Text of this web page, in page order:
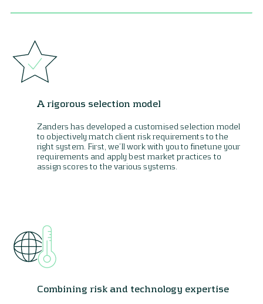
A rigorous selection model
Zanders has developed a customised selection model
to objectively match client risk requirements to the
right system. First, we’ll work with you to finetune your
requirements and apply best market practices to
assign scores to the various systems.
Combining risk and technology expertise